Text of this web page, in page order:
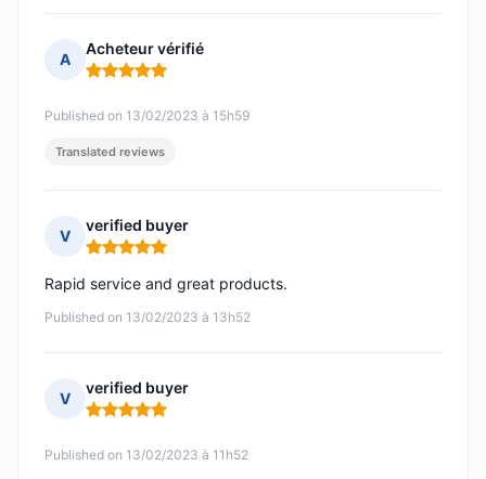
A
Acheteur vérifié
Rating: 5 out of 5
Published on 13/02/2023 à 15h59
Translated reviews
V
verified buyer
Rating: 5 out of 5
Published on 13/02/2023 à 13h52
Rapid service and great products.
V
verified buyer
Rating: 5 out of 5
Published on 13/02/2023 à 11h52